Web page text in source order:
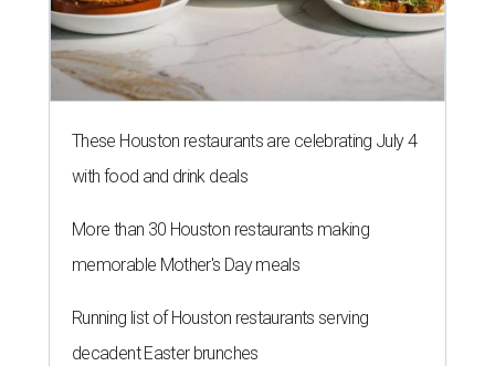
These Houston restaurants are celebrating July 4
with food and drink deals
More than 30 Houston restaurants making
memorable Mother's Day meals
Running list of Houston restaurants serving
decadent Easter brunches